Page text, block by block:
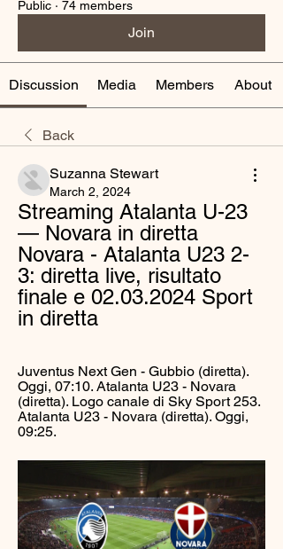
Public · 74 members
Join
Discussion Media Members About
Back
Suzanna Stewart
March 2, 2024
Streaming Atalanta U-23
— Novara in diretta
Novara - Atalanta U23 2-
3: diretta live, risultato
finale e 02.03.2024 Sport
in diretta
Juventus Next Gen - Gubbio (diretta).
Oggi, 07:10. Atalanta U23 - Novara
(diretta). Logo canale di Sky Sport 253.
Atalanta U23 - Novara (diretta). Oggi,
09:25.